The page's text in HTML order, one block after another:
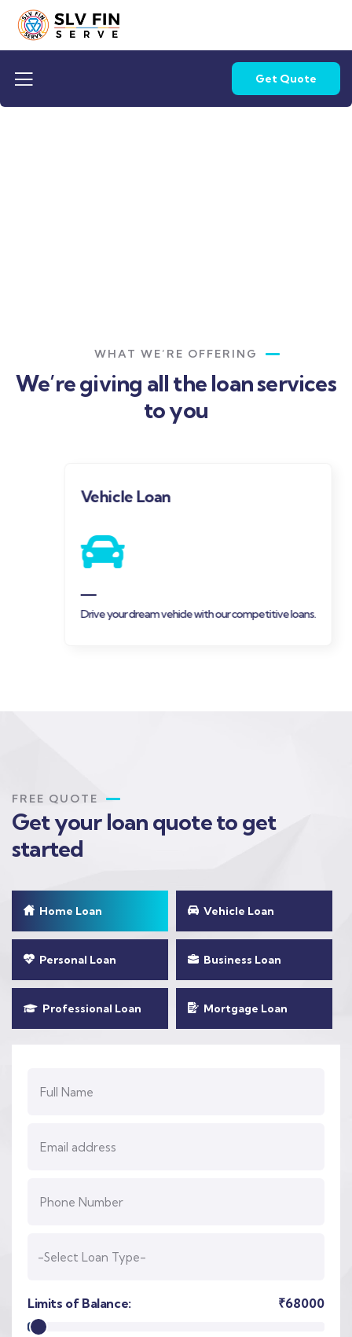
Get Quote
WHAT WE’RE OFFERING
We’re giving all the loan services
to you
Vehicle Loan
Drive your dream vehicle with our competitive loans.
FREE QUOTE
Get your loan quote to get
started
Home Loan Vehicle Loan
Personal Loan Business Loan
Professional Loan Mortgage Loan
Limits of Balance: ₹68000